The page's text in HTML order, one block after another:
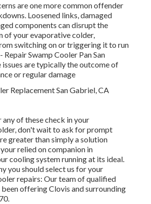
are one more common offender
Loosened links, damaged
components can disrupt the
of your evaporative colder,
switching on or triggering it to run
Swamp Cooler Pan San
issues are typically the outcome of
or regular damage
of these check in your
don't wait to ask for prompt
greater than simply a solution
relied on companion in
cooling system running at its ideal.
you should select us for your
repairs: Our team of qualified
been offering Clovis and surrounding